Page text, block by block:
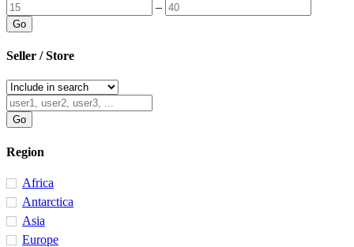
–
Seller / Store
Region
Africa
Antarctica
Asia
Europe